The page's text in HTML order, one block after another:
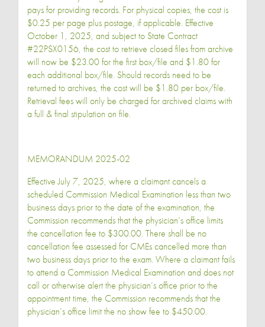
pays for providing records. For physical copies, the cost is
$0.25 per page plus postage, if applicable. Effective
October 1, 2025, and subject to State Contract
#22PSX0156, the cost to retrieve closed files from archive
will now be $23.00 for the first box/file and $1.80 for
each additional box/file. Should records need to be
returned to archives, the cost will be $1.80 per box/file.
Retrieval fees will only be charged for archived claims with
a full & final stipulation on file.
MEMORANDUM 2025-02
Effective July 7, 2025, where a claimant cancels a
scheduled Commission Medical Examination less than two
business days prior to the date of the examination, the
Commission recommends that the physician’s office limits
the cancellation fee to $300.00. There shall be no
cancellation fee assessed for CMEs cancelled more than
two business days prior to the exam. Where a claimant fails
to attend a Commission Medical Examination and does not
call or otherwise alert the physician’s office prior to the
appointment time, the Commission recommends that the
physician’s office limit the no show fee to $450.00.